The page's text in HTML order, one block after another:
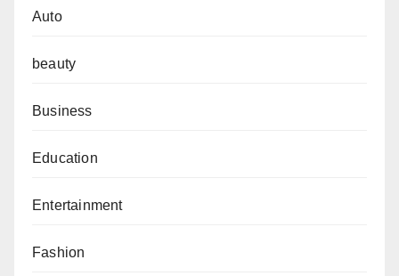
Auto
beauty
Business
Education
Entertainment
Fashion